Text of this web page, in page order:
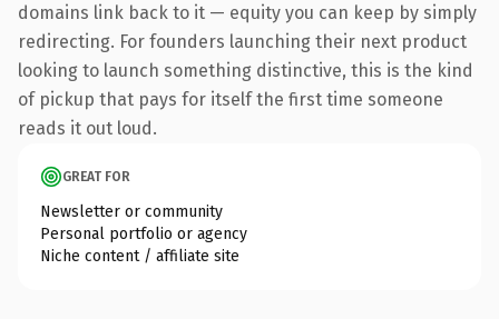
domains link back to it — equity you can keep by simply
redirecting. For founders launching their next product
looking to launch something distinctive, this is the kind
of pickup that pays for itself the first time someone
reads it out loud.
GREAT FOR
Newsletter or community
Personal portfolio or agency
Niche content / affiliate site